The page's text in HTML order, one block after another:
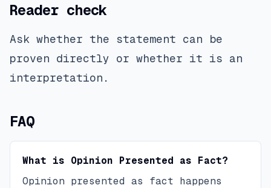
Reader check
Ask whether the statement can be
proven directly or whether it is an
interpretation.
FAQ
What is Opinion Presented as Fact?
Opinion presented as fact happens